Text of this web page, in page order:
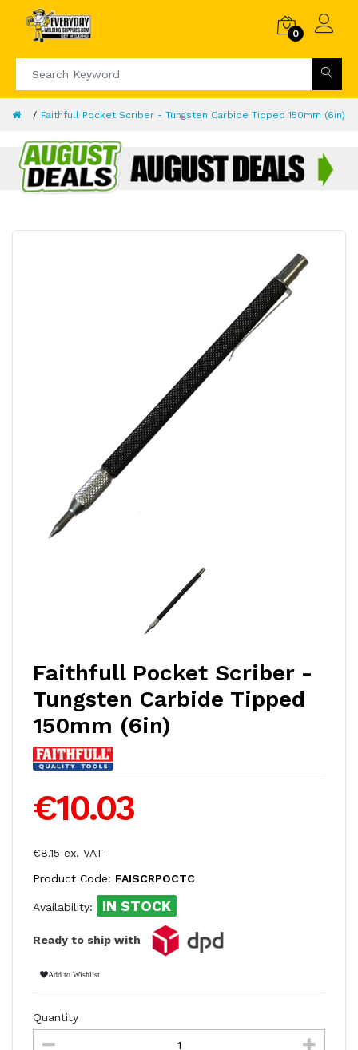
0
Faithfull Pocket Scriber - Tungsten Carbide Tipped 150mm (6in)
Faithfull Pocket Scriber -
Tungsten Carbide Tipped
150mm (6in)
€10.03
€8.15 ex. VAT
Product Code: FAISCRPOCTC
Availability: IN STOCK
Ready to ship with
Add to Wishlist
Quantity